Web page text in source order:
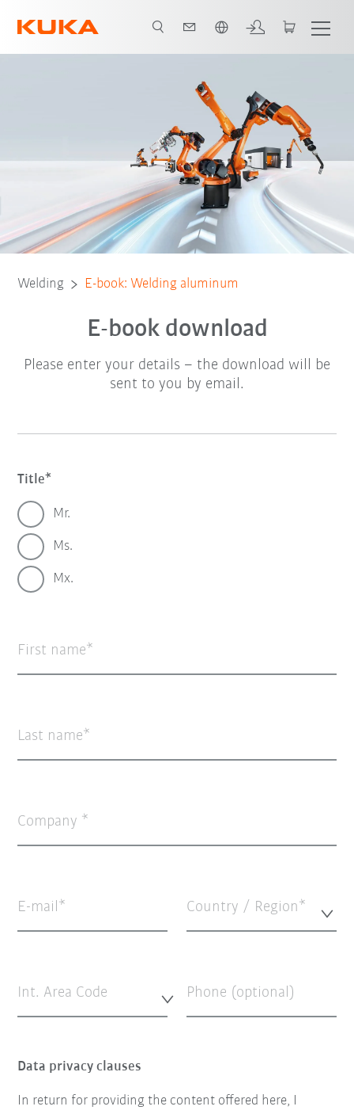
Welding E-book: Welding aluminum
E-book download
Please enter your details – the download will be
sent to you by email.
Title
Mr.
Ms.
Mx.
First name
Last name
Company
E-mail Country / Region*
Int. Area Code Phone (optional)
Data privacy clauses
In return for providing the content offered here, I